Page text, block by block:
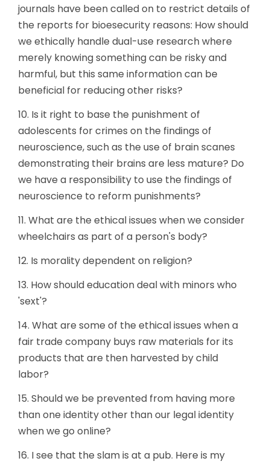
journals have been called on to restrict details of
the reports for bioesecurity reasons: How should
we ethically handle dual-use research where
merely knowing something can be risky and
harmful, but this same information can be
beneficial for reducing other risks?
10. Is it right to base the punishment of
adolescents for crimes on the findings of
neuroscience, such as the use of brain scanes
demonstrating their brains are less mature? Do
we have a responsibility to use the findings of
neuroscience to reform punishments?
11. What are the ethical issues when we consider
wheelchairs as part of a person's body?
12. Is morality dependent on religion?
13. How should education deal with minors who
'sext'?
14. What are some of the ethical issues when a
fair trade company buys raw materials for its
products that are then harvested by child
labor?
15. Should we be prevented from having more
than one identity other than our legal identity
when we go online?
16. I see that the slam is at a pub. Here is my